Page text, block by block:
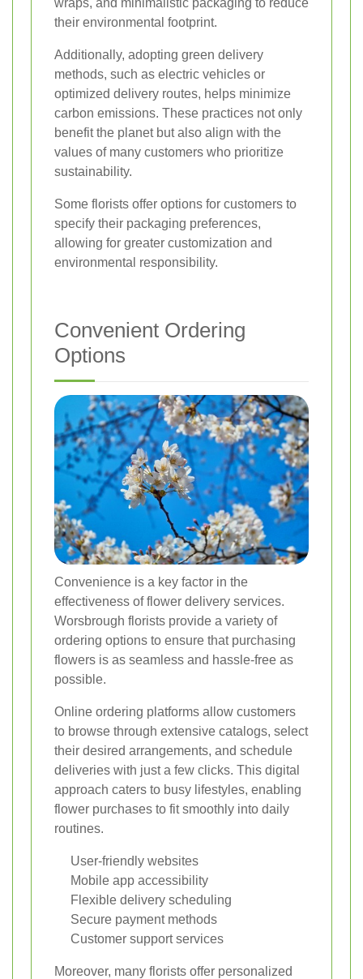
their environmental footprint.
Additionally, adopting green delivery
methods, such as electric vehicles or
optimized delivery routes, helps minimize
carbon emissions. These practices not only
benefit the planet but also align with the
values of many customers who prioritize
sustainability.
Some florists offer options for customers to
specify their packaging preferences,
allowing for greater customization and
environmental responsibility.
Convenient Ordering
Options
Convenience is a key factor in the
effectiveness of flower delivery services.
Worsbrough florists provide a variety of
ordering options to ensure that purchasing
flowers is as seamless and hassle-free as
possible.
Online ordering platforms allow customers
to browse through extensive catalogs, select
their desired arrangements, and schedule
deliveries with just a few clicks. This digital
approach caters to busy lifestyles, enabling
flower purchases to fit smoothly into daily
routines.
User-friendly websites
Mobile app accessibility
Flexible delivery scheduling
Secure payment methods
Customer support services
Moreover, many florists offer personalized